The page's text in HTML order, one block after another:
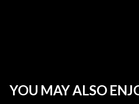
YOU MAY ALSO